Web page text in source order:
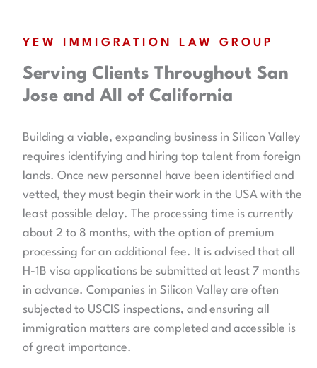
YEW IMMIGRATION LAW GROUP
Serving Clients Throughout San
Jose and All of California
Building a viable, expanding business in Silicon Valley
requires identifying and hiring top talent from foreign
lands. Once new personnel have been identified and
vetted, they must begin their work in the USA with the
least possible delay. The processing time is currently
about 2 to 8 months, with the option of premium
processing for an additional fee. It is advised that all
H-1B visa applications be submitted at least 7 months
in advance. Companies in Silicon Valley are often
subjected to USCIS inspections, and ensuring all
immigration matters are completed and accessible is
of great importance.